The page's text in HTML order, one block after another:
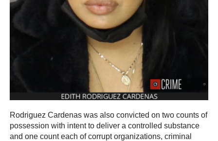
Rodriguez Cardenas was also convicted on two counts of
possession with intent to deliver a controlled substance
and one count each of corrupt organizations, criminal